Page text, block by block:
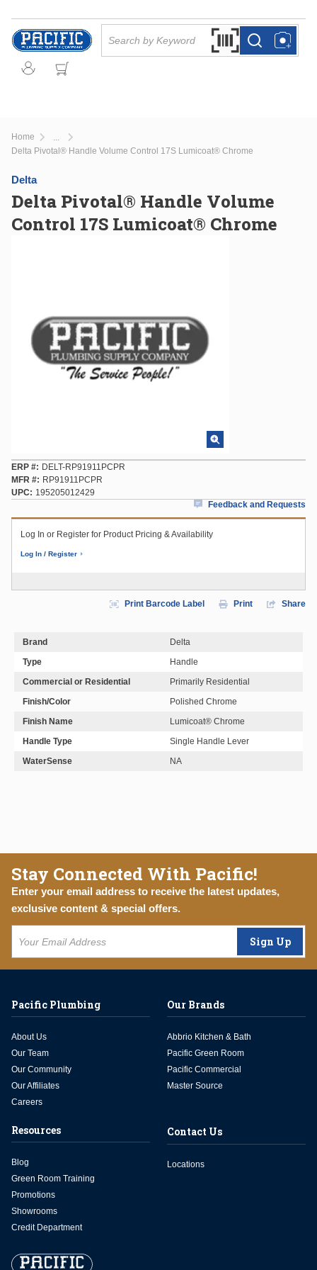
Skip to main content
Search by Barcode
more infomore info
Home
more info
Delta Pivotal® Handle Volume Control 17S Lumicoat® Chrome
Delta
Delta Pivotal® Handle Volume
Control 17S Lumicoat® Chrome
ERP #
DELT-RP91911PCPR
MFR #
RP91911PCPR
UPC
195205012429
Feedback and Requests
Log In or Register for Product Pricing & Availability
Log In / Register
Print Barcode Label Print Share
Brand
Delta
Type
Handle
Commercial or Residential
Primarily Residential
Finish/Color
Polished Chrome
Finish Name
Lumicoat® Chrome
Handle Type
Single Handle Lever
WaterSense
NA
Stay Connected With Pacific!
Enter your email address to receive the latest updates,
exclusive content & special offers.
Sign Up
Pacific Plumbing
About Us
Our Team
Our Community
Our Affiliates
Careers
Our Brands
Abbrio Kitchen & Bath
Pacific Green Room
Pacific Commercial
Master Source
Resources
Blog
Green Room Training
Promotions
Showrooms
Credit Department
Contact Us
Locations